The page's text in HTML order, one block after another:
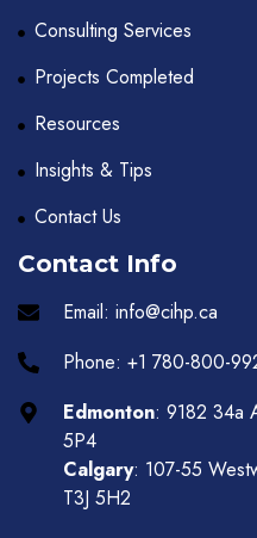
Consulting Services
Projects Completed
Resources
Insights & Tips
Contact Us
Contact Info
Email: info@cihp.ca
Phone: +1 780-800-
Edmonton: 9182 34a
5P4
Calgary: 107-55
T3J 5H2